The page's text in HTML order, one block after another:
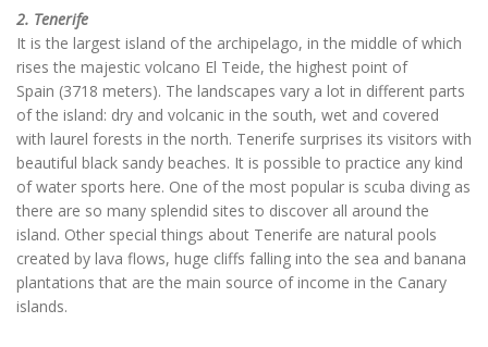
2. Tenerife
It is the largest island of the archipelago, in the middle of which
rises the majestic volcano El Teide, the highest point of
Spain (3718 meters). The landscapes vary a lot in different parts
of the island: dry and volcanic in the south, wet and covered
with laurel forests in the north. Tenerife surprises its visitors with
beautiful black sandy beaches. It is possible to practice any kind
of water sports here. One of the most popular is scuba diving as
there are so many splendid sites to discover all around the
island. Other special things about Tenerife are natural pools
created by lava flows, huge cliffs falling into the sea and banana
plantations that are the main source of income in the Canary
islands.